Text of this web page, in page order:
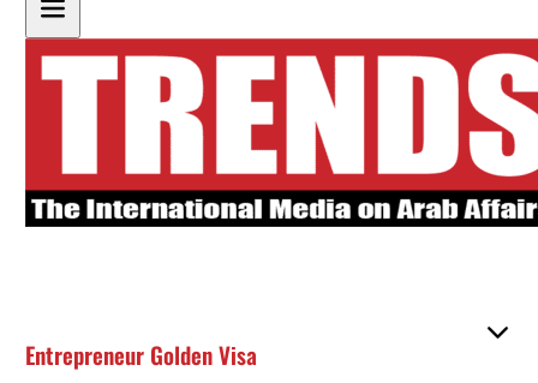
Entrepreneur Golden Visa